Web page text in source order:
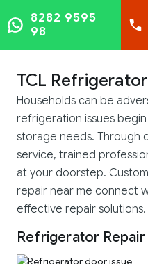
8282 9595
98
TCL
Households can be
refrigeration issues
storage needs. Through
service, trained
at your doorstep.
repair near me connect
effective repair solutions.
Refrigerator Repair